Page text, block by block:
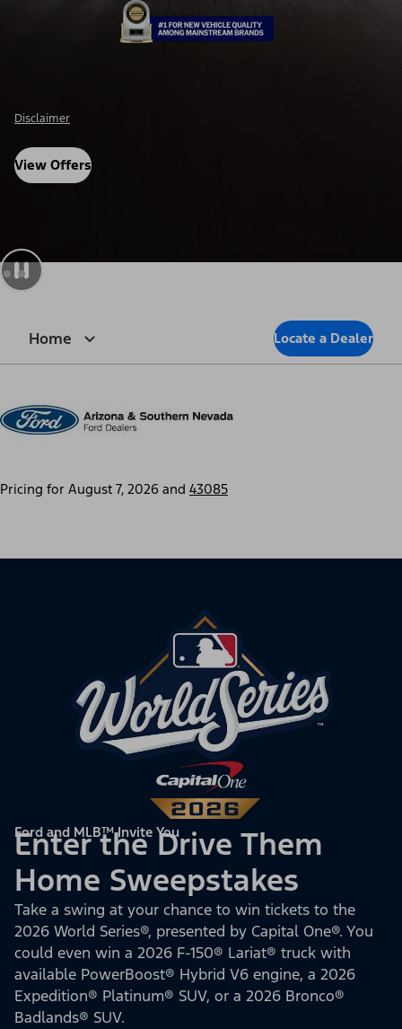
Disclosure
Home Locate a Dealer
Pricing for August 7, 2026 and 43085
Ford and MLB™ Invite You
Enter the Drive Them
Home Sweepstakes
Take a swing at your chance to win tickets to the
2026 World Series®, presented by Capital One®. You
could even win a 2026 F-150® Lariat® truck with
available PowerBoost® Hybrid V6 engine, a 2026
Expedition® Platinum® SUV, or a 2026 Bronco®
Badlands® SUV.